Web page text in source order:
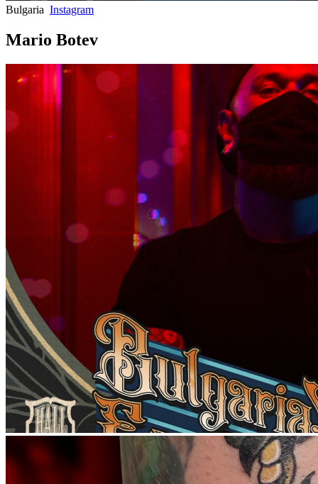
Bulgaria Instagram
Mario Botev